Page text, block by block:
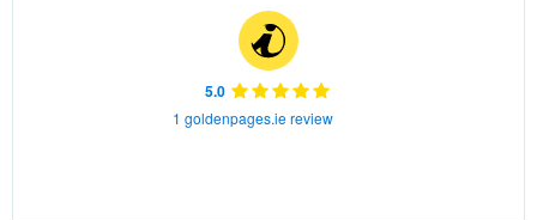
5.0
1 goldenpages.ie review